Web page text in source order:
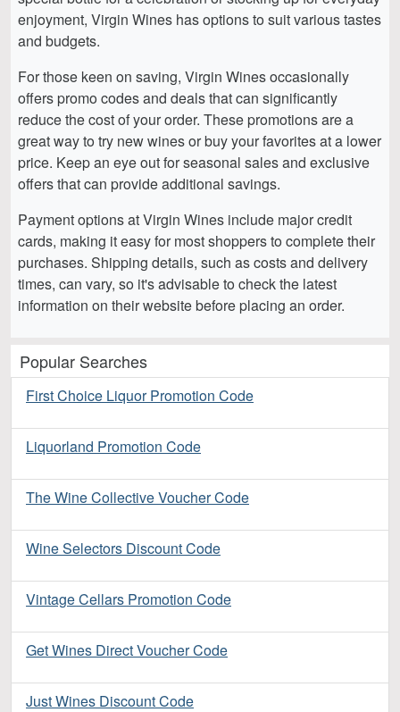
enjoyment, Virgin Wines has options to suit various tastes
and budgets.
For those keen on saving, Virgin Wines occasionally
offers promo codes and deals that can significantly
reduce the cost of your order. These promotions are a
great way to try new wines or buy your favorites at a lower
price. Keep an eye out for seasonal sales and exclusive
offers that can provide additional savings.
Payment options at Virgin Wines include major credit
cards, making it easy for most shoppers to complete their
purchases. Shipping details, such as costs and delivery
times, can vary, so it's advisable to check the latest
information on their website before placing an order.
Popular Searches
First Choice Liquor Promotion Code
Liquorland Promotion Code
The Wine Collective Voucher Code
Wine Selectors Discount Code
Vintage Cellars Promotion Code
Get Wines Direct Voucher Code
Just Wines Discount Code